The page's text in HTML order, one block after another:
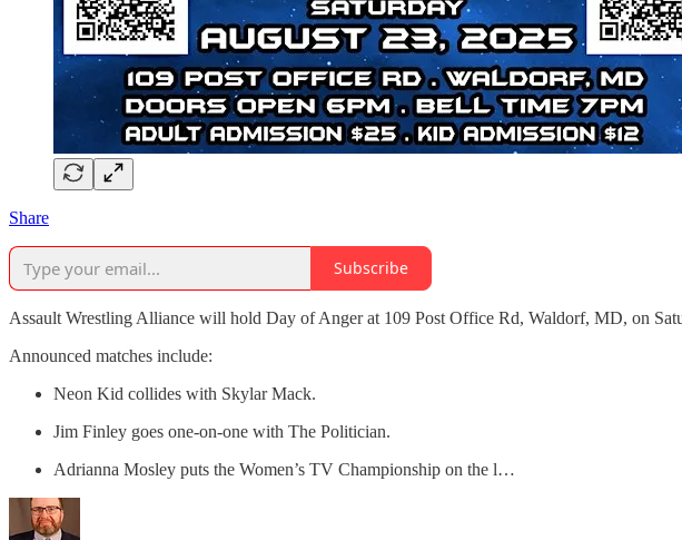
Share
Subscribe
Assault Wrestling Alliance will hold Day of Anger at 109 Post Office Rd, Waldorf, MD, on
Announced matches include:
Neon Kid collides with Skylar Mack.
Jim Finley goes one-on-one with The Politician.
Adrianna Mosley puts the Women’s TV Championship on the l…